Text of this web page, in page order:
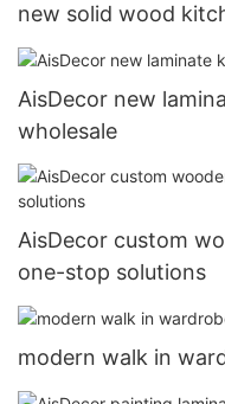
new solid wood
AisDecor new
wholesale
AisDecor custom
one-stop solutions
modern walk in